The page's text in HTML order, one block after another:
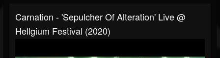
Carnation - 'Sepulcher Of Alteration' Live @
Hellgium Festival (2020)